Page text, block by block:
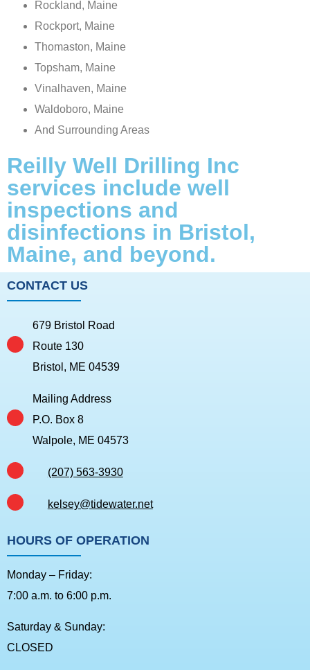
Rockland, Maine
Rockport, Maine
Thomaston, Maine
Topsham, Maine
Vinalhaven, Maine
Waldoboro, Maine
And Surrounding Areas
Reilly Well Drilling Inc
services include well
inspections and
disinfections in Bristol,
Maine, and beyond.
CONTACT US
679 Bristol Road
Route 130
Bristol, ME 04539
Mailing Address
P.O. Box 8
Walpole, ME 04573
(207) 563-3930
kelsey@tidewater.net
HOURS OF OPERATION
Monday – Friday:
7:00 a.m. to 6:00 p.m.
Saturday & Sunday:
CLOSED